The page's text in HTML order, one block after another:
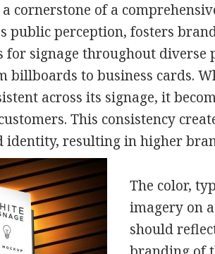
cornerstone of a
public perception, fosters
for signage throughout diverse
to business cards.
across its signage, it
This consistency
identity, resulting in higher
The color,
imagery on
should